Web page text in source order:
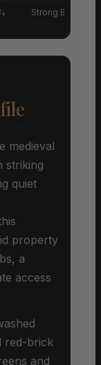
Strong Buyers’
medieval
striking
quiet
property
a
access
red-brick
and